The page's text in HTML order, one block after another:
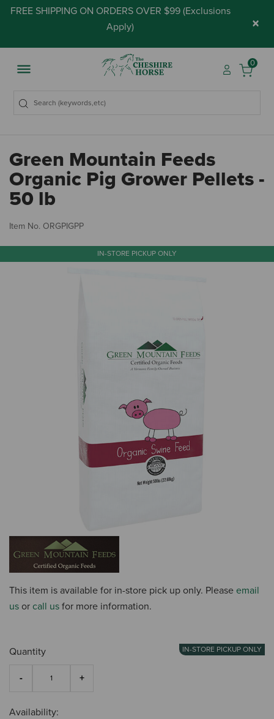
FREE SHIPPING ON ORDERS OVER $99 (Exclusions
Apply) ×
0
Green Mountain Feeds
Organic Pig Grower Pellets -
50 lb
Item No. ORGPIGPP
IN-STORE PICKUP ONLY
This item is available for in-store pick up only. Please email
us or call us for more information.
Quantity IN-STORE PICKUP ONLY
Availability: